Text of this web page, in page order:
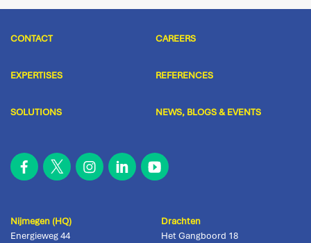
CONTACT CAREERS
EXPERTISES REFERENCES
SOLUTIONS NEWS, BLOGS & EVENTS
Nijmegen (HQ)
Energieweg 44
Drachten
Het Gangboord 18